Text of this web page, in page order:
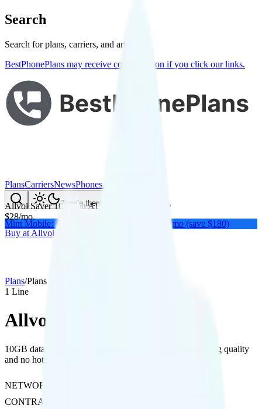
Search
Search for plans, carriers, and articles
BestPhonePlans may receive compensation if you click our links.
PlansCarriersNewsPhonesAbout Me
Toggle theme
Mint Mobile: Get a year of unlimited for $15/mo (save $180)
Allvoi Saver 10GBonAT&T
$28/mo.
Buy at Allvoi
Plans/Plans details
1 Line
Allvoi Saver 10GB
10GB data on AT&T's network with 480p video streaming quality
and no hotspot or international calling support.
NETWORK
CONTRACT